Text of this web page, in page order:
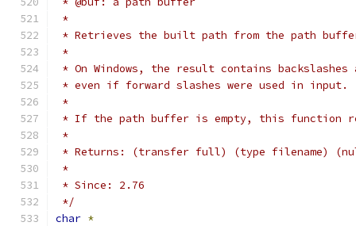
*
* Retrieves the built path from the path
*
* On Windows, the result contains
* even if forward slashes were used in input.
*
* If the path buffer is empty, this function
*
* Returns: (transfer full) (type filename)
*
* Since: 2.76
*/
char *